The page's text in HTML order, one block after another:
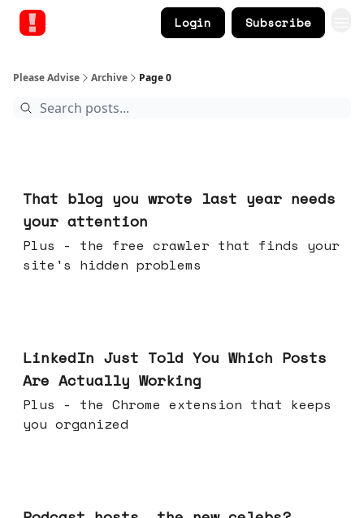
Login Subscribe
Please Advise Archive Page 0
That blog you wrote last year needs
your attention
Plus - the free crawler that finds your
site's hidden problems
LinkedIn Just Told You Which Posts
Are Actually Working
Plus - the Chrome extension that keeps
you organized